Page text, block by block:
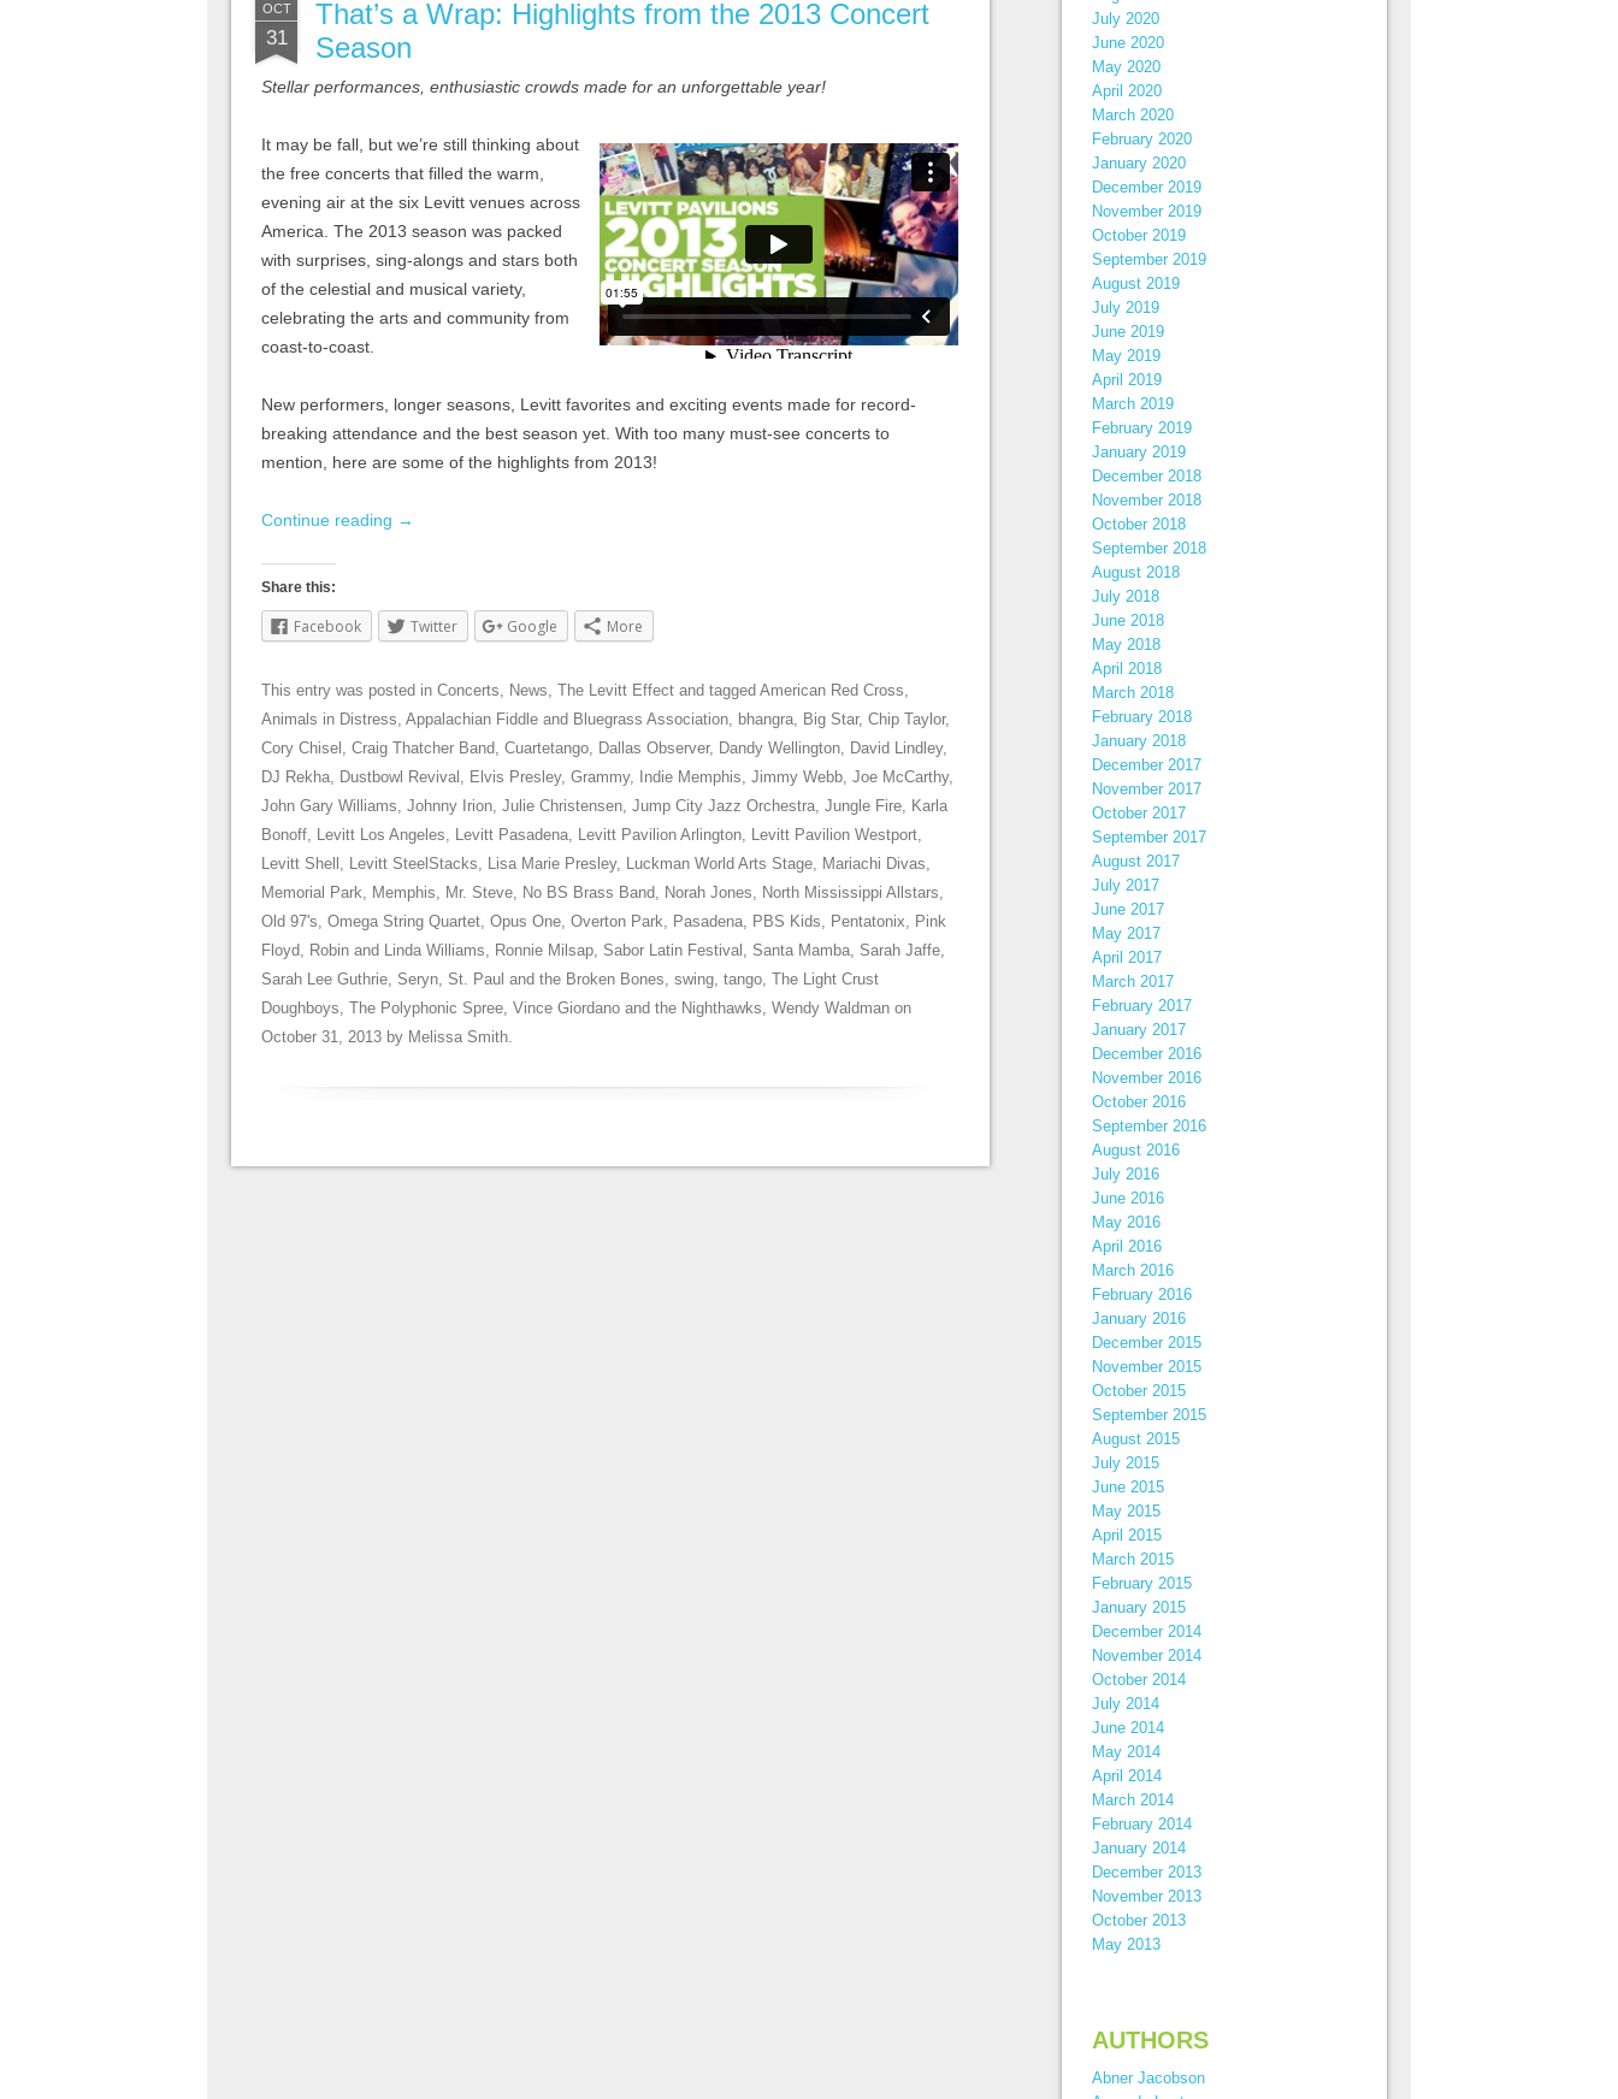
OCT
31
That’s a Wrap: Highlights from the 2013 Concert
Season
Stellar performances, enthusiastic crowds made for an unforgettable year!
It may be fall, but we’re still thinking about
the free concerts that filled the warm,
evening air at the six Levitt venues across
America. The 2013 season was packed
with surprises, sing-alongs and stars both
of the celestial and musical variety,
celebrating the arts and community from
coast-to-coast.
New performers, longer seasons, Levitt favorites and exciting events made for record-
breaking attendance and the best season yet. With too many must-see concerts to
mention, here are some of the highlights from 2013!
Continue reading →
Share this:
Facebook Twitter Google More
This entry was posted in Concerts News The Levitt Effect and tagged American Red Cross
Animals in Distress Appalachian Fiddle and Bluegrass Association bhangra Big Star, Chip Taylor,
Cory Chisel Craig Thatcher Band Cuartetango Dallas Observer, Dandy Wellington David Lindley,
DJ Rekha Dustbowl Revival Elvis Presley, Grammy, Indie Memphis Jimmy Webb Joe McCarthy,
John Gary Williams Johnny Irion Julie Christensen Jump City Jazz Orchestra Jungle Fire Karla
Bonoff Levitt Los Angeles Levitt Pasadena Levitt Pavilion Arlington Levitt Pavilion Westport
Levitt Shell
Levitt SteelStacks Lisa Marie Presley, Luckman World Arts Stage Mariachi Divas
Memorial Park
Memphis Mr. Steve No BS Brass Band Norah Jones North Mississippi Allstars
Old 97's Omega String Quartet Opus One Overton Park Pasadena PBS Kids Pentatonix
Pink
Floyd Robin and Linda Williams Ronnie Milsap Sabor Latin Festival Santa Mamba Sarah Jaffe
Sarah Lee Guthrie Seryn St. Paul and the Broken Bones swing tango The Light Crust
Doughboys The Polyphonic Spree Vince Giordano and the Nighthawks Wendy Waldman on
October 31, 2013 by Melissa Smith
July 2020
June 2020
May 2020
April 2020
March 2020
February 2020
January 2020
December 2019
November 2019
October 2019
September 2019
August 2019
July 2019
June 2019
May 2019
April 2019
March 2019
February 2019
January 2019
December 2018
November 2018
October 2018
September 2018
August 2018
July 2018
June 2018
May 2018
April 2018
March 2018
February 2018
January 2018
December 2017
November 2017
October 2017
September 2017
August 2017
July 2017
June 2017
May 2017
April 2017
March 2017
February 2017
January 2017
December 2016
November 2016
October 2016
September 2016
August 2016
July 2016
June 2016
May 2016
April 2016
March 2016
February 2016
January 2016
December 2015
November 2015
October 2015
September 2015
August 2015
July 2015
June 2015
May 2015
April 2015
March 2015
February 2015
January 2015
December 2014
November 2014
October 2014
July 2014
June 2014
May 2014
April 2014
March 2014
February 2014
January 2014
December 2013
November 2013
October 2013
May 2013
AUTHORS
Abner Jacobson